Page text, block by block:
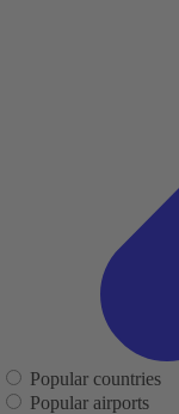
Popular countries
Popular airports